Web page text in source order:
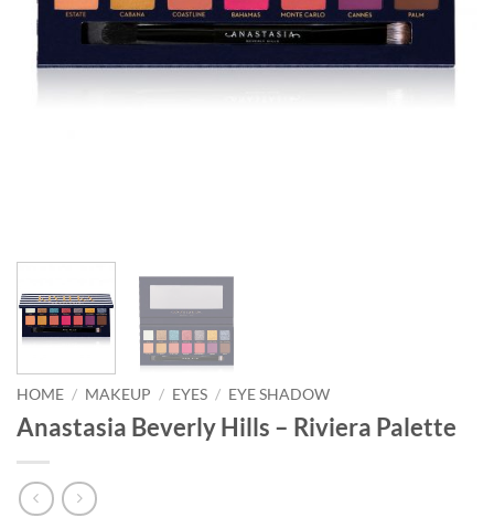
HOME / MAKEUP / EYES / EYE SHADOW
Anastasia Beverly Hills – Riviera Palette